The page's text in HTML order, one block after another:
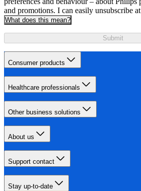
and promotions. I can easily unsubscribe
What does this mean?
Submit
Consumer products
Healthcare professionals
Other business solutions
About us
Support contact
Stay up-to-date